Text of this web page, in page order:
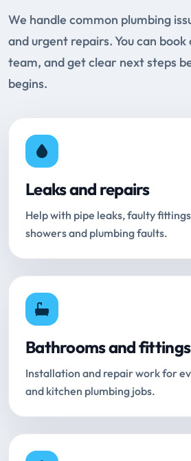
We handle common plumbing
and urgent repairs. You can
team, and get clear next steps
begins.
Leaks and repairs
Help with pipe leaks, faulty
showers and plumbing faults.
Bathrooms and fittings
Installation and repair work for
and kitchen plumbing jobs.